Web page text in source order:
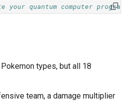
your quantum computer program
types, but all 18
team, a damage multiplier